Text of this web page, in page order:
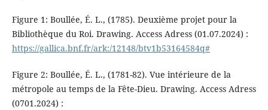
Figure 1: Boullée, É. L., (1785). Deuxième projet pour la
Bibliothèque du Roi. Drawing. Access Adress (01.07.2024) :
https://gallica.bnf.fr/ark:/12148/btv1b53164584q#
Figure 2: Boullée, É. L., (1781-82). Vue intérieure de la
métropole au temps de la Fête-Dieu. Drawing. Access Adress
(0701.2024) :